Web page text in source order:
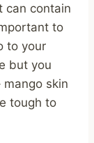
can contain
to
to your
but you
skin
tough to